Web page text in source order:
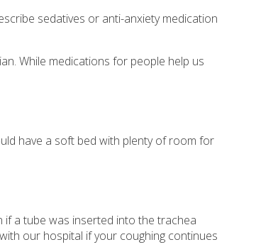
sedatives or anti-anxiety medication
While medications for people help us
have a soft bed with plenty of room for
if a tube was inserted into the trachea
our hospital if your coughing continues